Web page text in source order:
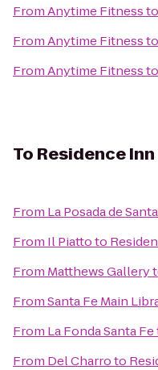
FromAnytime Fitnessto
FromAnytime Fitnessto
FromAnytime Fitnessto
To Residence
From La Posada de
From Il Piattoto
From Matthews Gallery
FromSanta Fe Main
From La Fonda Santa Fe
From Del Charroto